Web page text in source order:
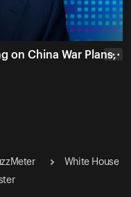
on China War Plans,
• • •
White House